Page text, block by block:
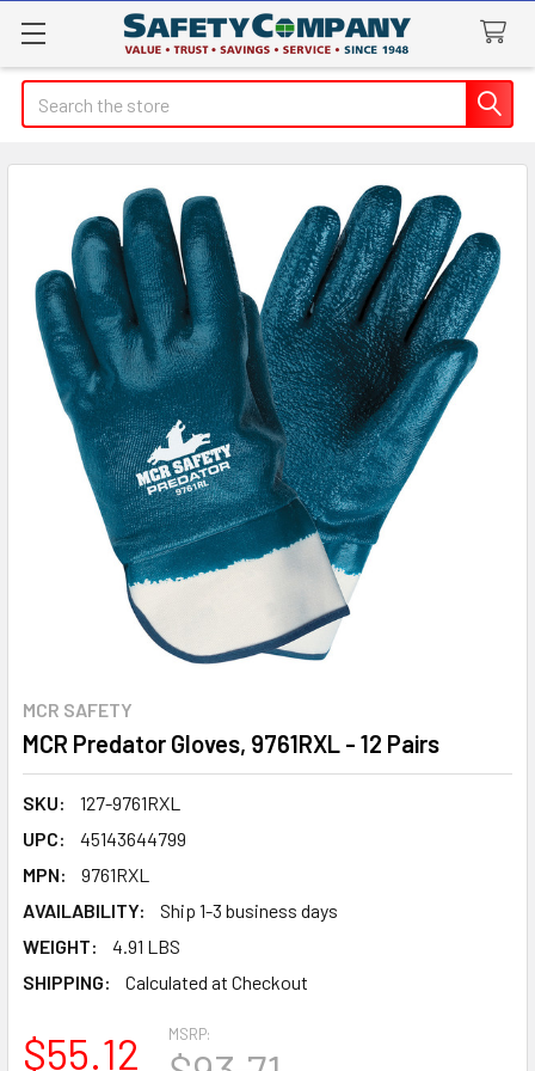
Search
MCR SAFETY
MCR Predator Gloves, 9761RXL - 12 Pairs
SKU:
127-9761RXL
UPC:
45143644799
MPN:
9761RXL
AVAILABILITY:
Ship 1-3 business days
WEIGHT:
4.91 LBS
SHIPPING:
Calculated at Checkout
MSRP:
$55.12